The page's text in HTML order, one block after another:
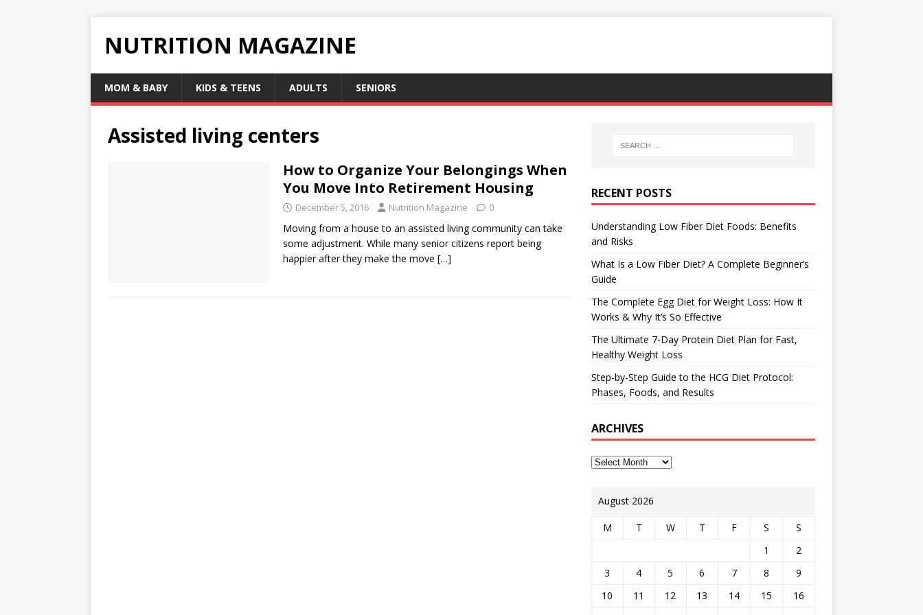
NUTRITION MAGAZINE
MOM & BABY KIDS & TEENS ADULTS SENIORS
Assisted living centers
How to Organize Your Belongings When
You Move Into Retirement Housing
December 5, 2016 Nutrition Magazine 0
Moving from a house to an assisted living community can take
some adjustment. While many senior citizens report being
happier after they make the move […]
RECENT POSTS
Understanding Low Fiber Diet Foods: Benefits
and Risks
What Is a Low Fiber Diet? A Complete Beginner’s
Guide
The Complete Egg Diet for Weight Loss: How It
Works & Why It’s So Effective
The Ultimate 7-Day Protein Diet Plan for Fast,
Healthy Weight Loss
Step-by-Step Guide to the HCG Diet Protocol:
Phases, Foods, and Results
ARCHIVES
August 2026
M T W T F S
S
1
2
3
4 5 6 7 8
9
10
11 12 13 14 15
16